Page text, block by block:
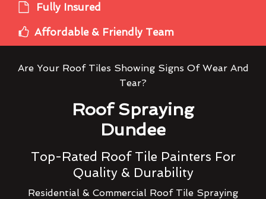
Fully Insured
Affordable & Friendly Team
Are Your Roof Tiles Showing Signs Of Wear And
Tear?
Roof Spraying
Dundee
Top-Rated Roof Tile Painters For
Quality & Durability
Residential & Commercial Roof Tile Spraying